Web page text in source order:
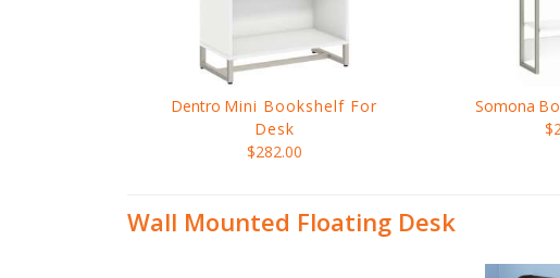
Dentro Mini Bookshelf For
Desk
$282.00
Somona
Wall Mounted Floating Desk